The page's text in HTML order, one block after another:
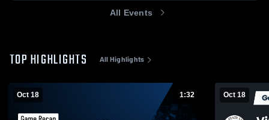
All Events
TOP HIGHLIGHTS All Highlights
Oct 18 1:32 Oct 18